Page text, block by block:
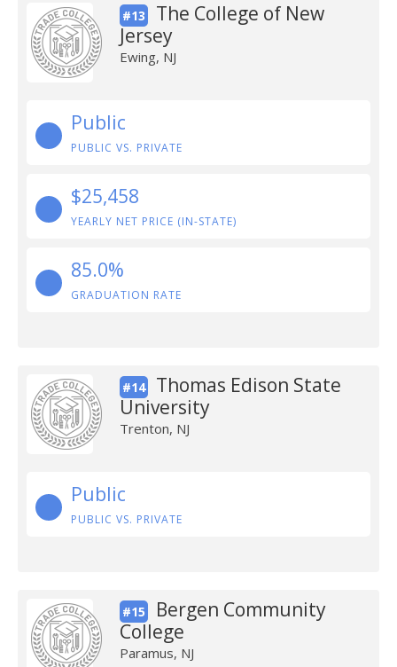
#13
The College of New
Jersey
Ewing, NJ
Public
PUBLIC VS. PRIVATE
$25,458
YEARLY NET PRICE (IN-STATE)
85.0%
GRADUATION RATE
#14
Thomas Edison State
University
Trenton, NJ
Public
PUBLIC VS. PRIVATE
#15
Bergen Community
College
Paramus, NJ